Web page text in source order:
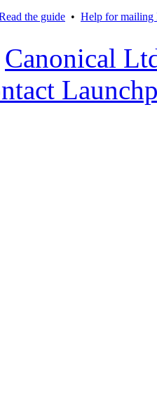
the guide • Help for mailing
Canonical